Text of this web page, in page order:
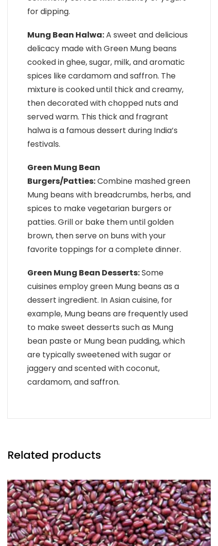
for dipping.
Mung Bean Halwa:A sweet and delicious
delicacy made with Green Mung beans
cooked in ghee, sugar, milk, and aromatic
spices like cardamom and saffron. The
mixture is cooked until thick and creamy,
then decorated with chopped nuts and
served warm. This thick and fragrant
halwa is a famous dessert during India’s
festivals.
Green Mung Bean
Burgers/Patties:Combine mashed green
Mung beans with breadcrumbs, herbs, and
spices to make vegetarian burgers or
patties. Grill or bake them until golden
brown, then serve on buns with your
favorite toppings for a complete dinner.
Green Mung Bean Desserts:Some
cuisines employ green Mung beans as a
dessert ingredient. In Asian cuisine, for
example, Mung beans are frequently used
to make sweet desserts such as Mung
bean paste or Mung bean pudding, which
are typically sweetened with sugar or
jaggery and scented with coconut,
cardamom, and saffron.
Related products